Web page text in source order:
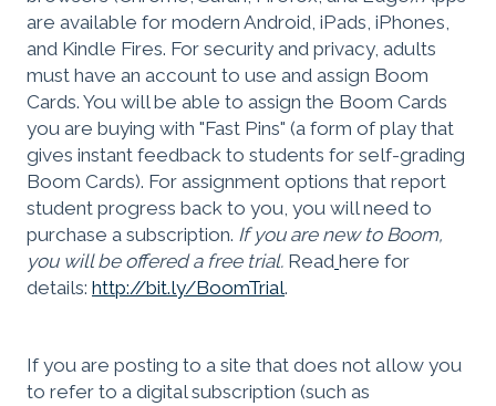
are available for modern Android, iPads, iPhones,
and Kindle Fires. For security and privacy, adults
must have an account to use and assign Boom
Cards. You will be able to assign the Boom Cards
you are buying with "Fast Pins" (a form of play that
gives instant feedback to students for self-grading
Boom Cards). For assignment options that report
student progress back to you, you will need to
purchase a subscription. If you are new to Boom,
you will be offered a free trial. Read here for
details: http://bit.ly/BoomTrial.
If you are posting to a site that does not allow you
to refer to a digital subscription (such as